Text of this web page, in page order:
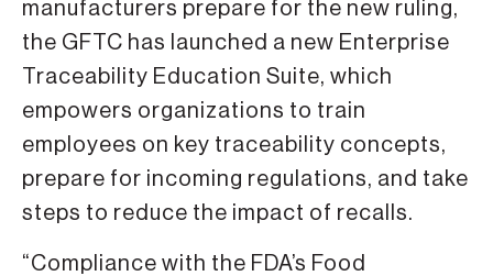
manufacturers prepare for the new ruling,
the GFTC has launched a new Enterprise
Traceability Education Suite, which
empowers organizations to train
employees on key traceability concepts,
prepare for incoming regulations, and take
steps to reduce the impact of recalls.
“Compliance with the FDA’s Food